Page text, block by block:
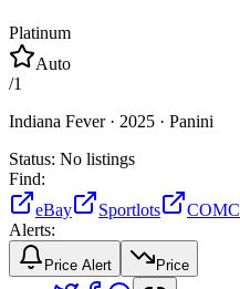
Platinum
Auto
/1
Indiana Fever · 2025 · Panini
Status: No listings
Find:
eBay
Sportlots COMC
Alerts:
Price Alert Price